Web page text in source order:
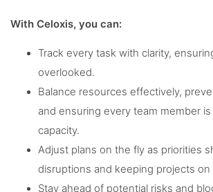
With Celoxis, you can:
Track every task with clarity,
overlooked.
Balance resources effectively,
and ensuring every team member
capacity.
Adjust plans on the fly as priorities
disruptions and keeping projects on
Stay ahead of potential risks and